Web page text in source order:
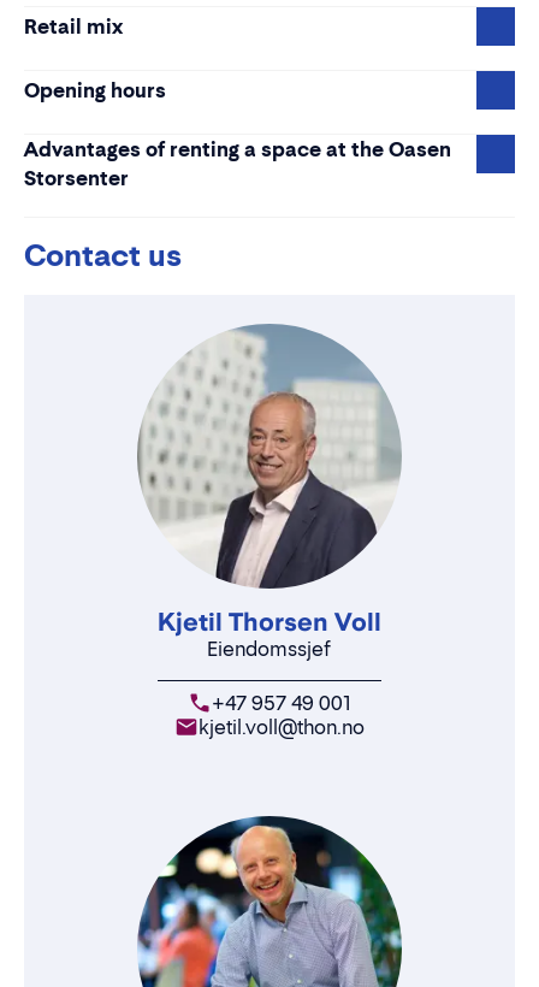
Retail mix
Opening hours
Advantages of renting a space at the Oasen
Storsenter
Contact us
Kjetil Thorsen Voll
Eiendomssjef
+47 957 49 001
kjetil.voll@thon.no